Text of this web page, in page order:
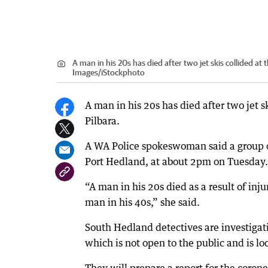
A man in his 20s has died after two jet skis collided
Images/iStockphoto
A man in his 20s has died after two jet
Pilbara.
A WA Police spokeswoman said a
Port Hedland, at about 2pm on Tuesday.
“A man in his 20s died as a result of
man in his 40s,” she said.
South Hedland detectives are
which is not open to the public and is